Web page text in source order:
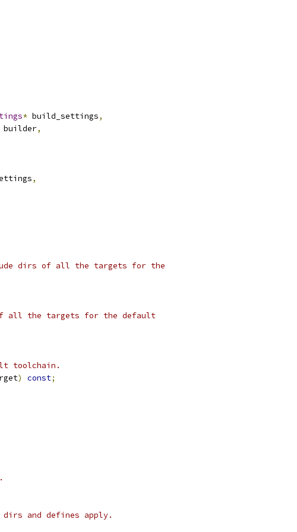
* build_settings,
,
,
dirs of all the targets for the
all the targets for the default
toolchain.
) const;
and defines apply.